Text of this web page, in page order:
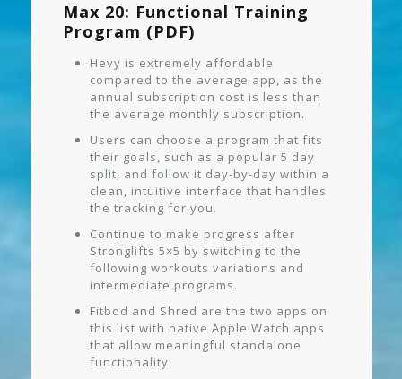
Max 20: Functional Training
Program (PDF)
Hevy is extremely affordable
compared to the average app, as the
annual subscription cost is less than
the average monthly subscription.
Users can choose a program that fits
their goals, such as a popular 5 day
split, and follow it day-by-day within a
clean, intuitive interface that handles
the tracking for you.
Continue to make progress after
Stronglifts 5×5 by switching to the
following workouts variations and
intermediate programs.
Fitbod and Shred are the two apps on
this list with native Apple Watch apps
that allow meaningful standalone
functionality.